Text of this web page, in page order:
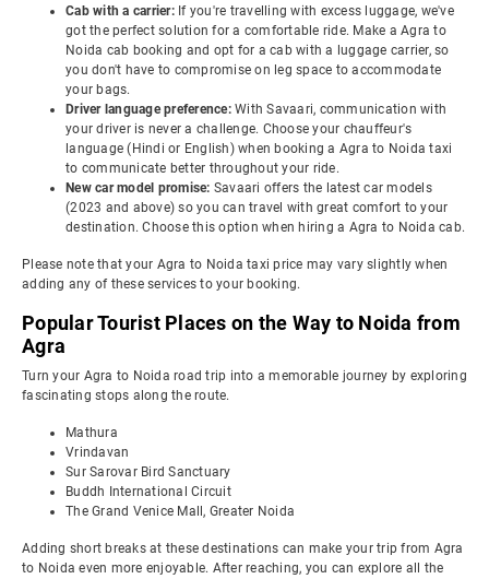
Cab with a carrier: If you're travelling with excess luggage, we've
got the perfect solution for a comfortable ride. Make a Agra to
Noida cab booking and opt for a cab with a luggage carrier, so
you don't have to compromise on leg space to accommodate
your bags.
Driver language preference: With Savaari, communication with
your driver is never a challenge. Choose your chauffeur's
language (Hindi or English) when booking a Agra to Noida taxi
to communicate better throughout your ride.
New car model promise: Savaari offers the latest car models
(2023 and above) so you can travel with great comfort to your
destination. Choose this option when hiring a Agra to Noida cab.
Please note that your Agra to Noida taxi price may vary slightly when
adding any of these services to your booking.
Popular Tourist Places on the Way to Noida from
Agra
Turn your Agra to Noida road trip into a memorable journey by exploring
fascinating stops along the route.
Mathura
Vrindavan
Sur Sarovar Bird Sanctuary
Buddh International Circuit
The Grand Venice Mall, Greater Noida
Adding short breaks at these destinations can make your trip from Agra
to Noida even more enjoyable. After reaching, you can explore all the